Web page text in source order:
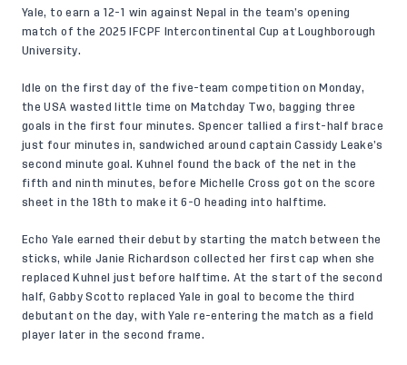
Yale, to earn a 12-1 win against Nepal in the team’s opening
match of the 2025 IFCPF Intercontinental Cup at Loughborough
University.
Idle on the first day of the five-team competition on Monday,
the USA wasted little time on Matchday Two, bagging three
goals in the first four minutes. Spencer tallied a first-half brace
just four minutes in, sandwiched around captain Cassidy Leake’s
second minute goal. Kuhnel found the back of the net in the
fifth and ninth minutes, before Michelle Cross got on the score
sheet in the 18th to make it 6-0 heading into halftime.
Echo Yale earned their debut by starting the match between the
sticks, while Janie Richardson collected her first cap when she
replaced Kuhnel just before halftime. At the start of the second
half, Gabby Scotto replaced Yale in goal to become the third
debutant on the day, with Yale re-entering the match as a field
player later in the second frame.